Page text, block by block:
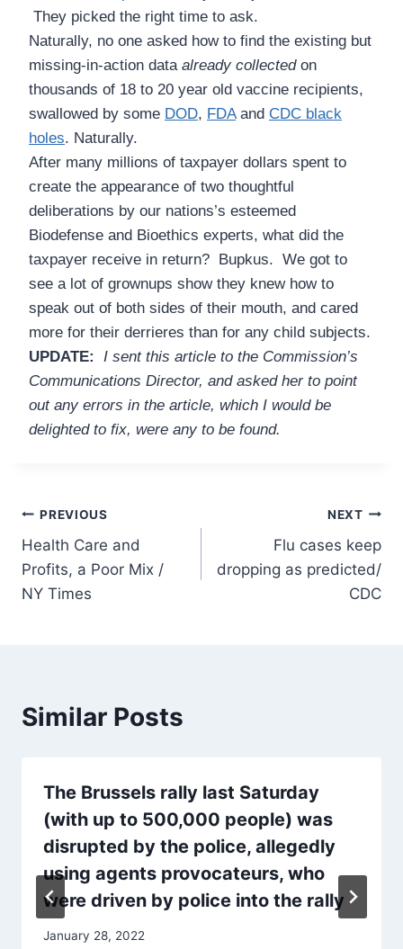
They picked the right time to ask.
Naturally, no one asked how to find the existing but
missing-in-action data already collectedon
thousands of 18 to 20 year old vaccine recipients,
swallowed by some DOD, FDAand CDC black
holes. Naturally.
After many millions of taxpayer dollars spent to
create the appearance of two thoughtful
deliberations by our nations’s esteemed
Biodefense and Bioethics experts, what did the
taxpayer receive in return? Bupkus. We got to
see a lot of grownups show they knew how to
speak out of both sides of their mouth, and cared
more for their derrieres than for any child subjects.
UPDATE:
I sent this article to the Commission’s
Communications Director, and asked her to point
out any errors in the article, which I would be
delighted to fix, were any to be found.
Post
navigation
PREVIOUS
Health Care and
Profits, a Poor Mix /
NY Times
NEXT
Flu cases keep
dropping as predicted/
CDC
Similar Posts
The Brussels rally last Saturday
(with up to 500,000 people) was
disrupted by the police, allegedly
using agents provocateurs, who
were driven by police into the rally
January 28, 2022